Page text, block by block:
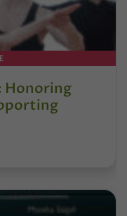
Honoring